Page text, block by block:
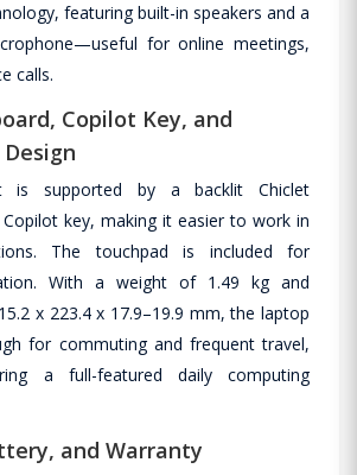
featuring built-in speakers and a
for online meetings,
calls.
Copilot Key, and
is supported by a backlit Chiclet
key, making it easier to work in
The touchpad is included for
With a weight of 1.49 kg and
x 223.4 x 17.9–19.9 mm, the laptop
for commuting and frequent travel,
a full-featured daily computing
and Warranty